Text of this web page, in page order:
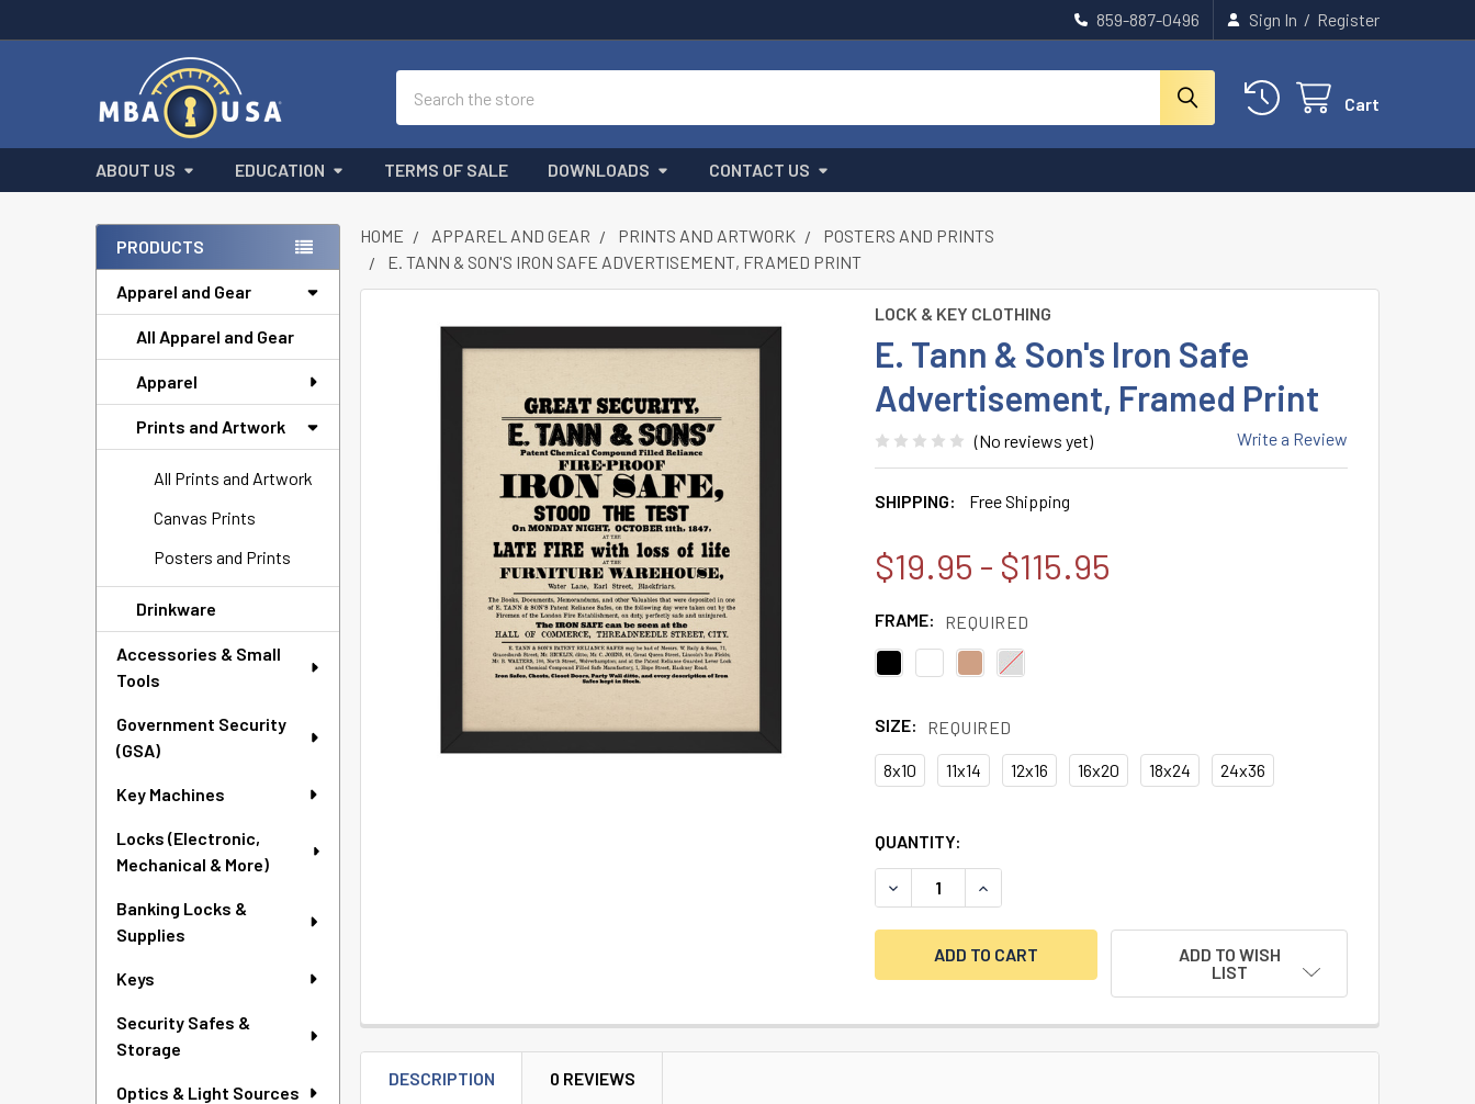
859-887-0496 Sign In / Register
Cart
ABOUT US EDUCATION TERMS OF SALE DOWNLOADS CONTACT US
Sidebar
PRODUCTS
Apparel and Gear
All Apparel and Gear
Apparel
Prints and Artwork
All Prints and Artwork
Canvas Prints
Posters and Prints
Drinkware
Accessories & Small
Tools
Government Security
(GSA)
Key Machines
Locks (Electronic,
Mechanical & More)
Banking Locks &
Supplies
Keys
Security Safes &
Storage
Optics & Light Sources
HOME APPAREL AND GEAR PRINTS AND ARTWORK
POSTERS AND PRINTS
E. TANN & SON'S IRON SAFE ADVERTISEMENT, FRAMED PRINT
LOCK & KEY CLOTHING
E. Tann & Son's Iron Safe
Advertisement, Framed Print
(No reviews yet) Write a Review
SHIPPING: Free Shipping
$19.95 - $115.95
FRAME: REQUIRED
SIZE: REQUIRED
8x10 11x14 12x16 16x20 18x24 24x36
CURRENT
STOCK:
QUANTITY:
DECREASE QUANTITY OF E. TANN & SON'S IRON SAFE ADVERTISEMENT,
INCREASE QUANTITY OF E. TANN & SON'S IRON SAFE
ADD TO WISH
LIST
DESCRIPTION 0 REVIEWS